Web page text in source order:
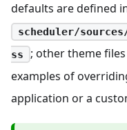
defaults are defined
scheduler/
ss
; other theme
examples of
application or a